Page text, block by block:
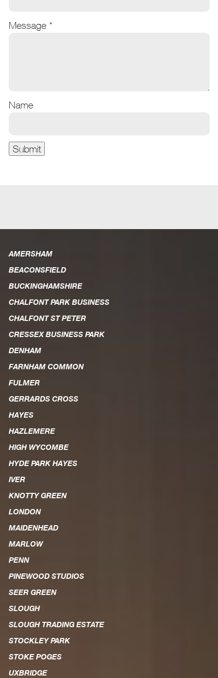
Message *
Name
Submit
AMERSHAM
BEACONSFIELD
BUCKINGHAMSHIRE
CHALFONT PARK BUSINESS
CHALFONT ST PETER
CRESSEX BUSINESS PARK
DENHAM
FARNHAM COMMON
FULMER
GERRARDS CROSS
HAYES
HAZLEMERE
HIGH WYCOMBE
HYDE PARK HAYES
IVER
KNOTTY GREEN
LONDON
MAIDENHEAD
MARLOW
PENN
PINEWOOD STUDIOS
SEER GREEN
SLOUGH
SLOUGH TRADING ESTATE
STOCKLEY PARK
STOKE POGES
UXBRIDGE